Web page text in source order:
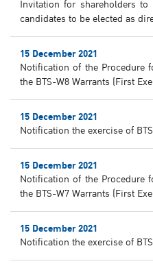
Invitation for shareholders
candidates to be elected as
15 December 2021
Notification of the Procedure
the BTS-W8 Warrants (First
15 December 2021
Notification the exercise of
15 December 2021
Notification of the Procedure
the BTS-W7 Warrants (First
15 December 2021
Notification the exercise of